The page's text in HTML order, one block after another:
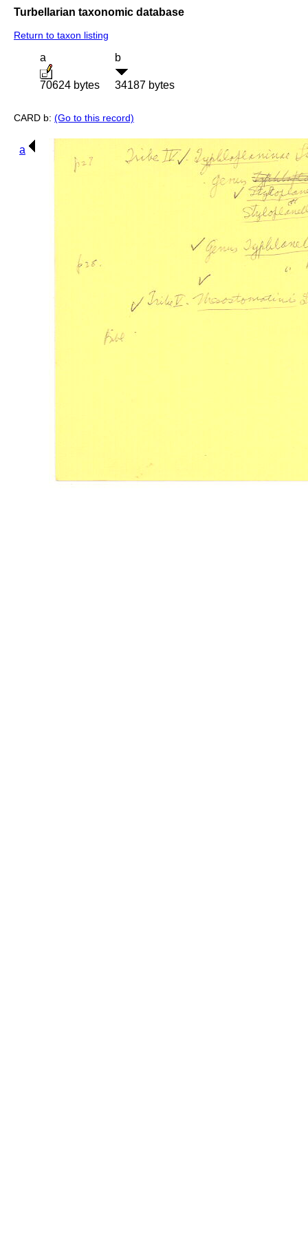
Turbellarian taxonomic database
Return to taxon listing
a
70624 bytes
b
34187 bytes
CARD b: (Go to this record)
a